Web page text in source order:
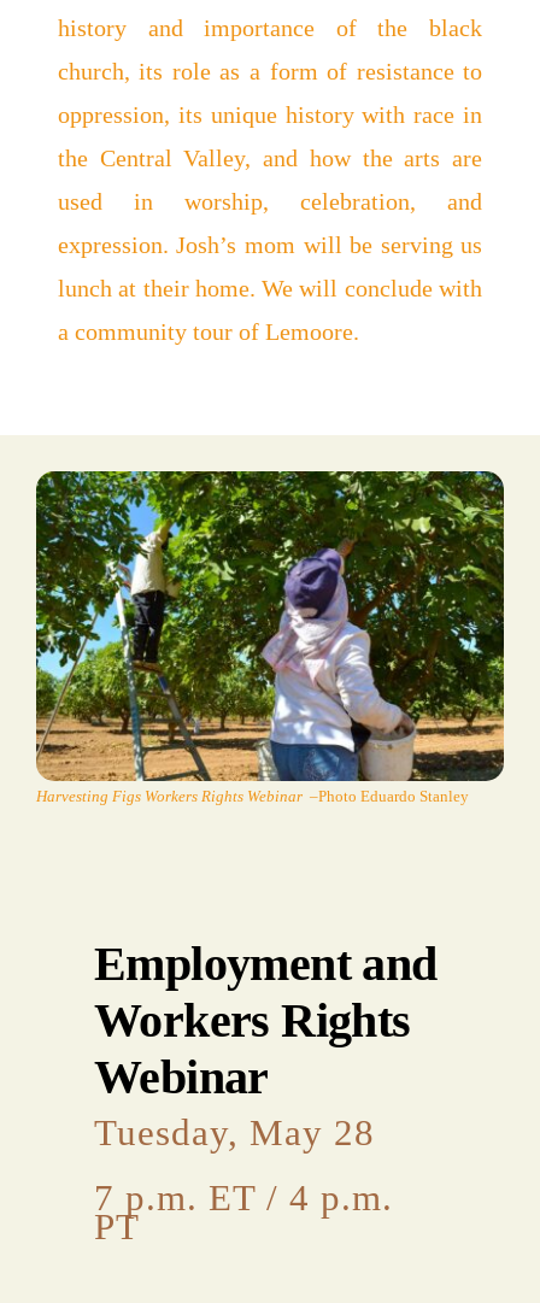
history and importance of the black
church, its role as a form of resistance to
oppression, its unique history with race in
the Central Valley, and how the arts are
used in worship, celebration, and
expression. Josh’s mom will be serving us
lunch at their home. We will conclude with
a community tour of Lemoore.
Employment and
Workers Rights
Webinar
Tuesday, May 28
7 p.m. ET / 4 p.m.
PT
Harvesting Figs Workers Rights Webinar –Photo Eduardo Stanley